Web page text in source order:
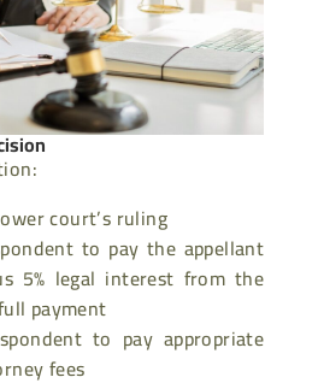
court’s ruling
to pay the appellant
5% legal interest from the
payment
to pay appropriate
fees